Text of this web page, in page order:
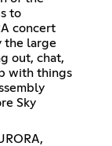
to
concert
the large
out, chat,
with things
Sky